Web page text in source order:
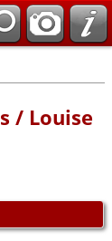
/ Louise